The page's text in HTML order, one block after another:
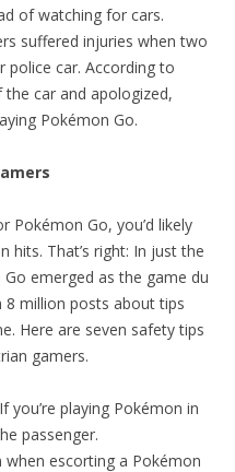
of watching for cars.
suffered injuries when two
police car. According to
car and apologized,
Pokémon Go.
Pokémon Go, you’d likely
hits. That’s right: In just the
emerged as the game du
million posts about tips
Here are seven safety tips
gamers.
you’re playing Pokémon in
passenger.
escorting a Pokémon